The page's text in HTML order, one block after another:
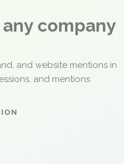
company
and website mentions in
and mentions